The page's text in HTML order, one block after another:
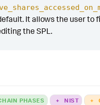
It allows the user to
the SPL.
PHASES + NIST +